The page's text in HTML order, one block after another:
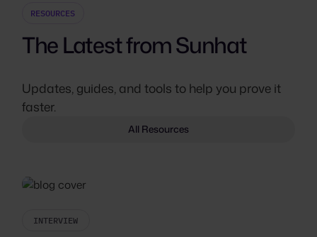
RESOURCES
The Latest from Sunhat
Updates, guides, and tools to help you prove it
faster.
All Resources
INTERVIEW